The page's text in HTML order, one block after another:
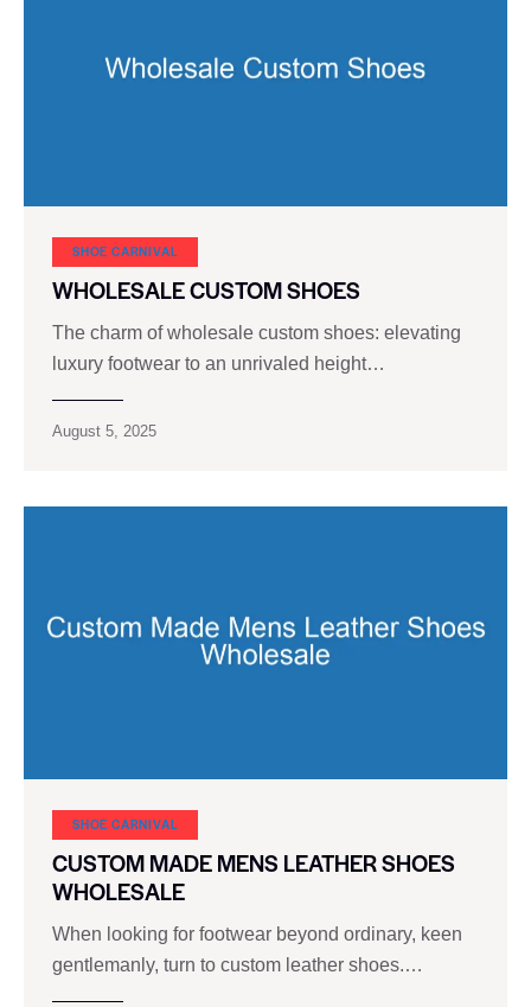
SHOE CARNIVAL​
WHOLESALE CUSTOM SHOES
The charm of wholesale custom shoes: elevating
luxury footwear to an unrivaled height…
August 5, 2025
SHOE CARNIVAL​
CUSTOM MADE MENS LEATHER SHOES
WHOLESALE
When looking for footwear beyond ordinary, keen
gentlemanly, turn to custom leather shoes.…